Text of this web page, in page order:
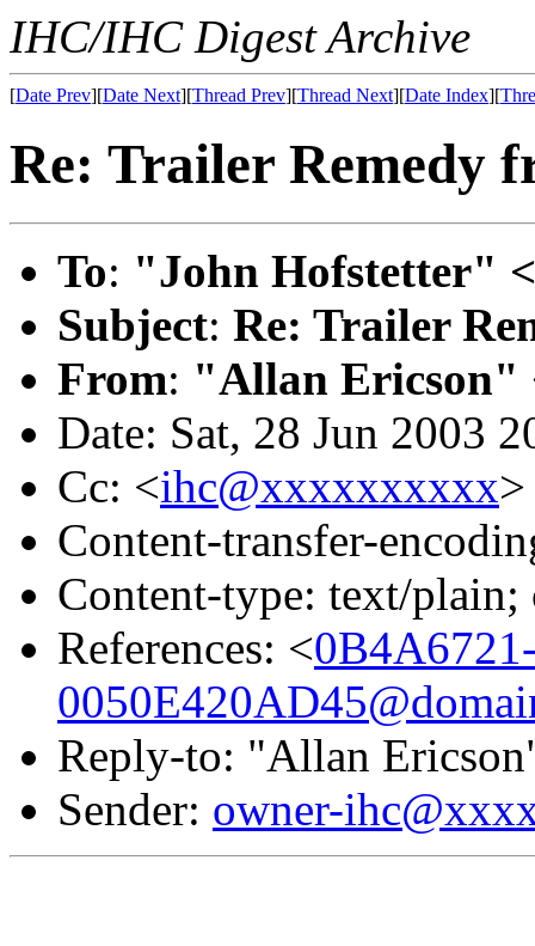
IHC/IHC Digest Archive
[Date Prev][Date Next][Thread Prev][Thread Next][Date Index][
Re: Trailer Remedy
To: "John Hofstetter" <
Subject: Re: Trailer
From: "Allan Ericson"
Date: Sat, 28 Jun 2003
Cc: <ihc@xxxxxxxxxx>
Content-transfer-
Content-type: text/
References: <
Reply-to: "Allan
Sender: owner-